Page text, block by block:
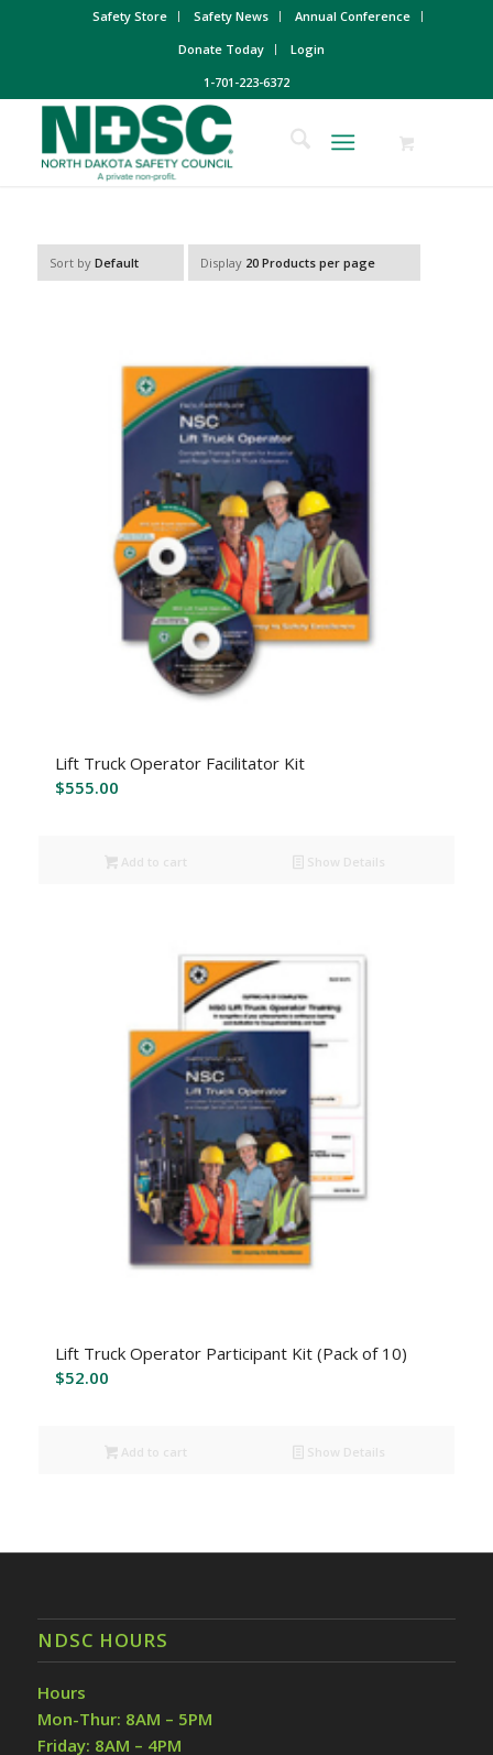
Safety Store Safety News
Annual Conference
Donate Today
Login
1-701-223-6372
Sort by Default Display 20 Products per page
Lift Truck Operator Facilitator Kit
$555.00
Add to cart Show Details
Lift Truck Operator Participant Kit (Pack of 10)
$52.00
Add to cart Show Details
NDSC HOURS
Hours
Mon-Thur: 8AM – 5PM
Friday: 8AM – 4PM